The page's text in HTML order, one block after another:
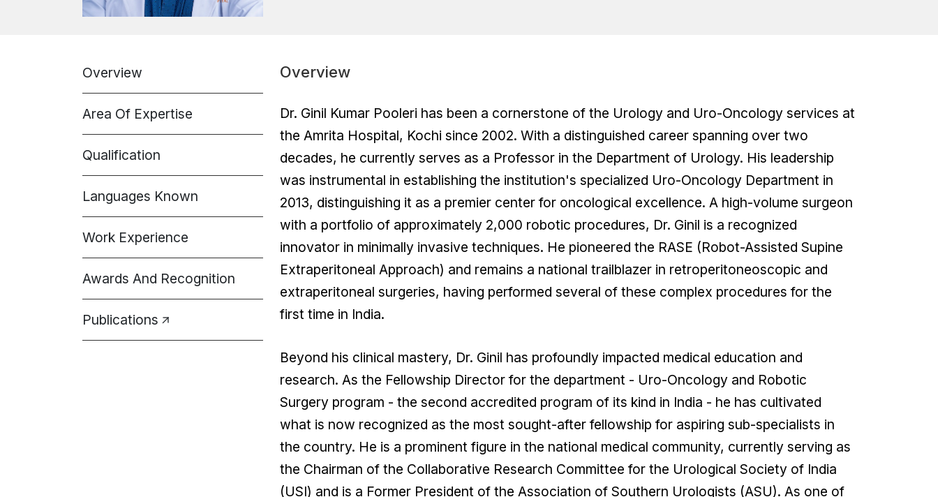
Overview
Area Of Expertise
Qualification
Languages Known
Work Experience
Awards And Recognition
Publications
Overview
Dr. Ginil Kumar Pooleri has been a cornerstone of the Urology and Uro-Oncology services at
the Amrita Hospital, Kochi since 2002. With a distinguished career spanning over two
decades, he currently serves as a Professor in the Department of Urology. His leadership
was instrumental in establishing the institution's specialized Uro-Oncology Department in
2013, distinguishing it as a premier center for oncological excellence. A high-volume surgeon
with a portfolio of approximately 2,000 robotic procedures, Dr. Ginil is a recognized
innovator in minimally invasive techniques. He pioneered the RASE (Robot-Assisted Supine
Extraperitoneal Approach) and remains a national trailblazer in retroperitoneoscopic and
extraperitoneal surgeries, having performed several of these complex procedures for the
first time in India.
Beyond his clinical mastery, Dr. Ginil has profoundly impacted medical education and
research. As the Fellowship Director for the department - Uro-Oncology and Robotic
Surgery program - the second accredited program of its kind in India - he has cultivated
what is now recognized as the most sought-after fellowship for aspiring sub-specialists in
the country. He is a prominent figure in the national medical community, currently serving as
the Chairman of the Collaborative Research Committee for the Urological Society of India
(USI) and is a Former President of the Association of Southern Urologists (ASU). As one of